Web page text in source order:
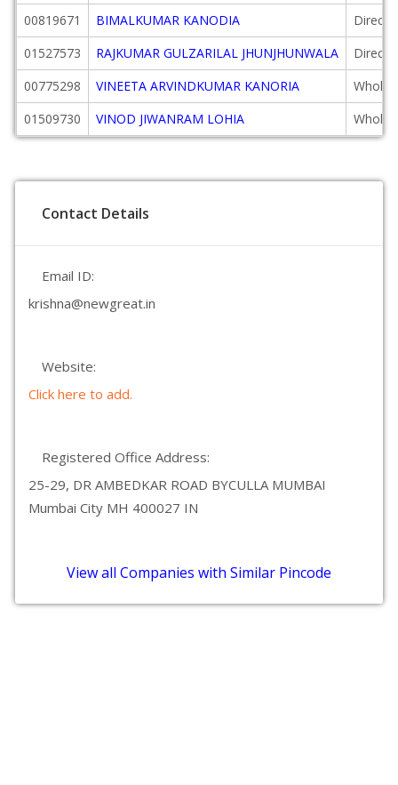
00819671 BIMALKUMAR KANODIA
01527573
RAJKUMAR GULZARILAL JHUNJHUNWALA
00775298
VINEETA ARVINDKUMAR KANORIA
01509730
VINOD JIWANRAM LOHIA
Contact Details
Email ID:
krishna@newgreat.in
Website:
Click here to add.
Registered Office Address:
25-29, DR AMBEDKAR ROAD BYCULLA MUMBAI
Mumbai City MH 400027 IN
View all Companies with Similar Pincode